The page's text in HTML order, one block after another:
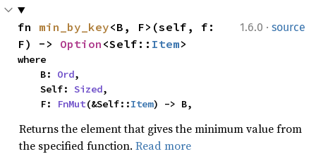
1.6.0 · source
fn min_by_key<B, F>(self, f:
F) -> Option <Self:: Item>
where
    B:
Ord,
    Self:
Sized,
    F:
FnMut(&Self::Item) -> B,
Returns the element that gives the minimum value from
the specified function. Read more